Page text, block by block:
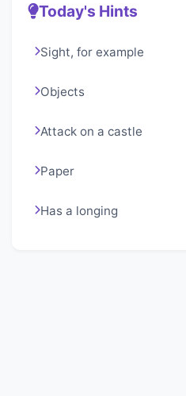
Today's Hints
Sight, for example
Objects
Attack on a castle
Paper
Has a longing